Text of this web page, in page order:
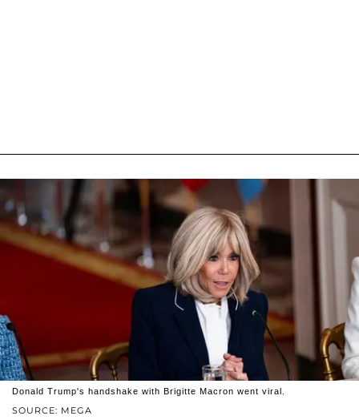
SOURCE: MEGA
Donald Trump's handshake with Brigitte Macron went viral.